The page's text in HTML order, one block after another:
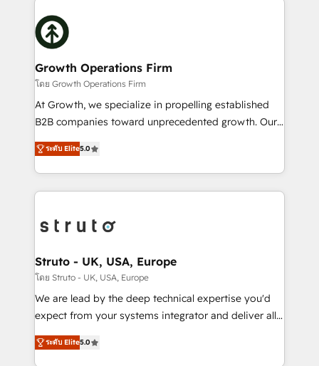
website development Award-winning creative
design We live and breathe HubSpot and are ready
insights with technical excellence, we deliver
bespoke HubSpot solutions tailored to drive
measurable growth and operational efficiency. Why
Choose Nexa Cognition? 🚀 HubSpot Expertise: Our
certified team specialises in CRM implementation,
marketing automation, and revenue operations. 🤝
Custom Solutions: From onboarding and
HubSpot with your business needs. 🌟 Proven
Results: We’ve helped businesses of all sizes
Packages: Choose ongoing support or project-based
solutions. We offer service packages designed to fit
Growth Operations Firm
โดย Growth Operations Firm
At Growth, we specialize in propelling established
B2B companies toward unprecedented growth. Our
focus is on fine-tuning and enhancing your growth,
sales, and marketing operations. Unlike conventional
marketing agencies, we dive deep into the
operational aspects of your business, ensuring that
functioning optimally. With our expertise in leading
wealth of knowledge and experience to the table.
Our strategies are tailored to your business's unique
needs, ensuring a personalized approach that aligns
with your growth objectives.
ระดับ Elite5.0
Struto - UK, USA, Europe
โดย Struto - UK, USA, Europe
We are lead by the deep technical expertise you'd
expect from your systems integrator and deliver all
the agency services you'd expect from your
HubSpot Solutions Partner. As one of the UK's
ระดับ Elite5.0